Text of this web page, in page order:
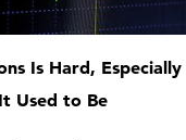
Is Hard,
Used to Be